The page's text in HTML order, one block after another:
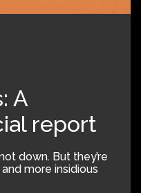
A
report
down. But they’re
more insidious